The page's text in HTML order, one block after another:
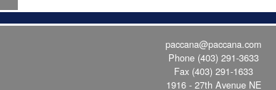
paccana@paccana.com
Phone (403) 291-3633
Fax (403) 291-1633
1916 - 27th Avenue NE